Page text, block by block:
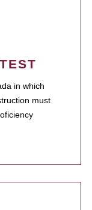
in which
must